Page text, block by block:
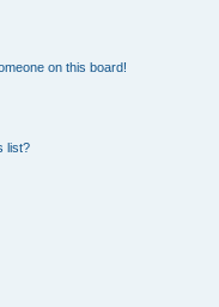
on this board!
list?